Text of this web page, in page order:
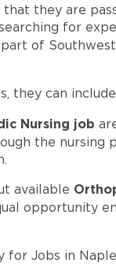
they are
for
of
they can
Nursing job
the nursing
available
opportunity
Jobs in